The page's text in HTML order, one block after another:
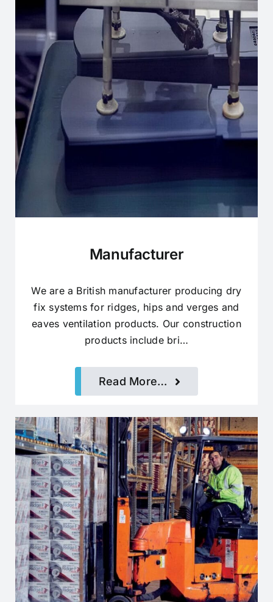
Manufacturer
We are a British manufacturer producing dry
fix systems for ridges, hips and verges and
eaves ventilation products. Our construction
products include bri…
Read More…